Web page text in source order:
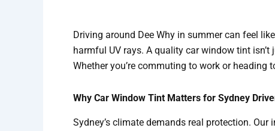
Driving around Dee Why in summer can feel
harmful UV rays. A quality car window tint isn’t
Whether you’re commuting to work or heading
Why Car Window Tint Matters for Sydney
Sydney’s climate demands real protection.